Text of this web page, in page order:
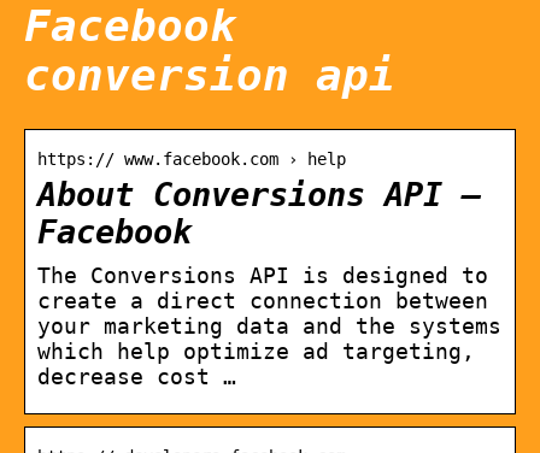
Facebook
conversion api
https:// www.facebook.com › help
About Conversions API –
Facebook
The Conversions API is designed to
create a direct connection between
your marketing data and the systems
which help optimize ad targeting,
decrease cost …